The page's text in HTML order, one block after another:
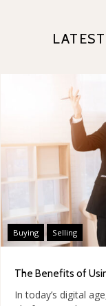
Buying Selling
In today’s digital